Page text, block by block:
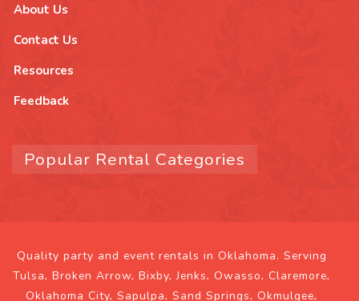
About Us
Contact Us
Resources
Feedback
Popular Rental Categories
Quality party and event rentals in Oklahoma. Serving
Tulsa, Broken Arrow, Bixby, Jenks, Owasso, Claremore,
Oklahoma City, Sapulpa, Sand Springs, Okmulgee,